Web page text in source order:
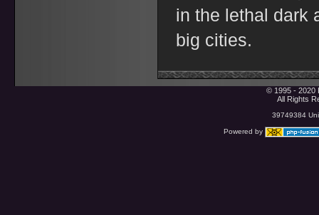
in the lethal dark
big cities.
© 1995 - 2020
All Rights
39749384
Powered by